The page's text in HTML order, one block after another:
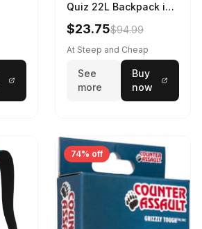
Quiz 22L Backpack in
Violet Quartz
$23.75$94.99
At Steep and Cheap
See
more
Buy
now
74% off